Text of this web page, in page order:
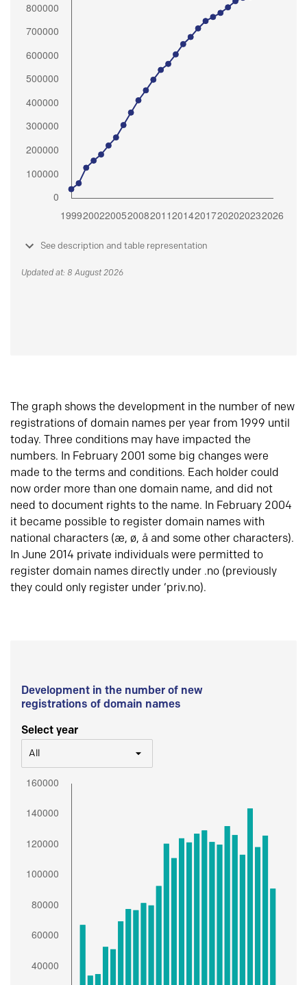
See description and table representation
Updated at: 8 August 2026
The graph shows the development in the number of new
registrations of domain names per year from 1999 until
today. Three conditions may have impacted the
numbers. In February 2001 some big changes were
made to the terms and conditions. Each holder could
now order more than one domain name, and did not
need to document rights to the name. In February 2004
it became possible to register domain names with
national characters (æ, ø, å and some other characters).
In June 2014 private individuals were permitted to
register domain names directly under .no (previously
they could only register under ‘priv.no).
Development in the number of new
registrations of domain names
Select year
All